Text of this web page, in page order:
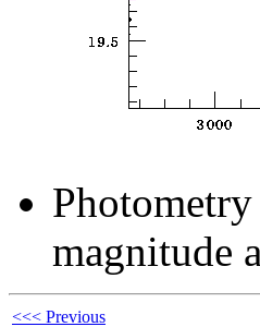
Photometry
magnitude
<<< Previous